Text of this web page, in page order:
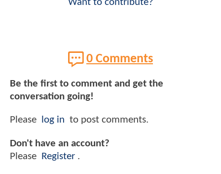
0 Comments
Be the first to comment and get the
conversation going!
Please log in to post comments.
Don't have an account?
Please Register .